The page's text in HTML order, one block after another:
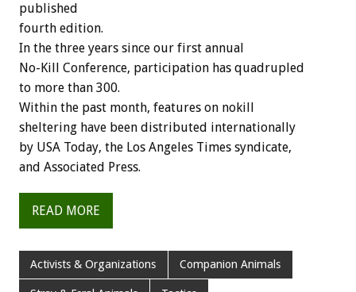
published
fourth edition.
In the three years since our first annual
No-Kill Conference, participation has quadrupled
to more than 300.
Within the past month, features on nokill
sheltering have been distributed internationally
by USA Today, the Los Angeles Times syndicate,
and Associated Press.
READ MORE
Activists & Organizations Companion Animals